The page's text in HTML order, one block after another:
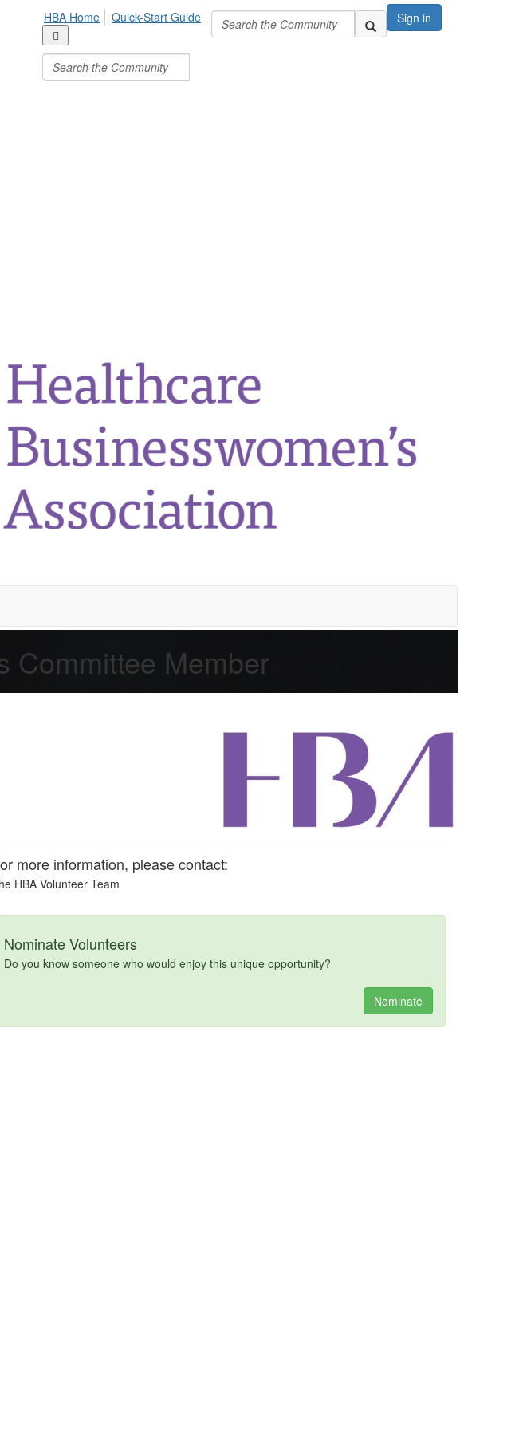
Sign in
HBA Home Quick-Start Guide
Committee Member
more information, please contact:
HBA Volunteer Team
Nominate Volunteers
Do you know someone who would enjoy this unique opportunity?
Nominate